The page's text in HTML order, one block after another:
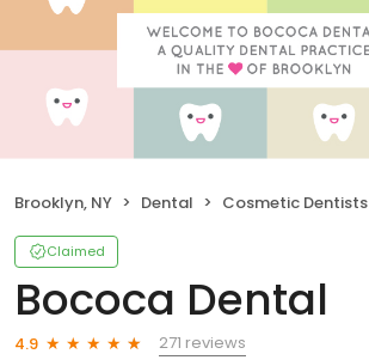
Brooklyn, NY Dental Cosmetic Dentists
Claimed
Bococa Dental
4.9
271 reviews